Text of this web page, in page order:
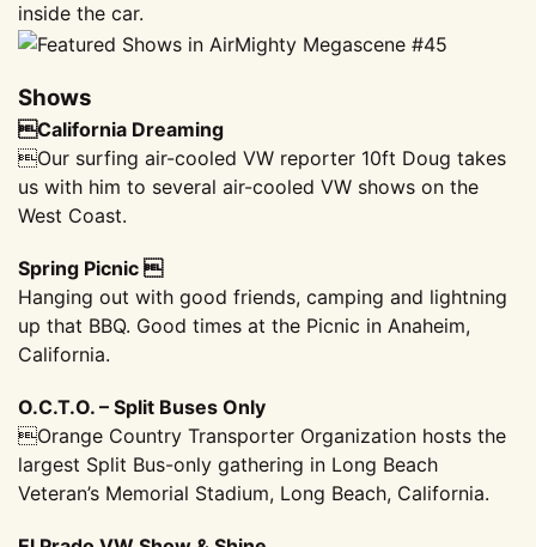
inside the car.
Shows
California Dreaming
Our surfing air-cooled VW reporter 10ft Doug takes
us with him to several air-cooled VW shows on the
West Coast.
Spring Picnic 
Hanging out with good friends, camping and lightning
up that BBQ. Good times at the Picnic in Anaheim,
California.
O.C.T.O. – Split Buses Only
Orange Country Transporter Organization hosts the
largest Split Bus-only gathering in Long Beach
Veteran’s Memorial Stadium, Long Beach, California.